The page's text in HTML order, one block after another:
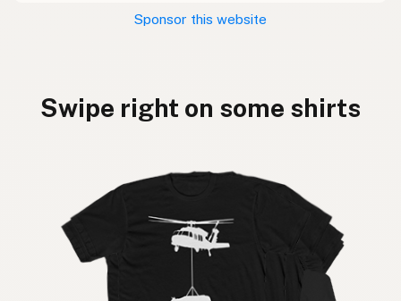
Sponsor this website
Swipe right on some shirts